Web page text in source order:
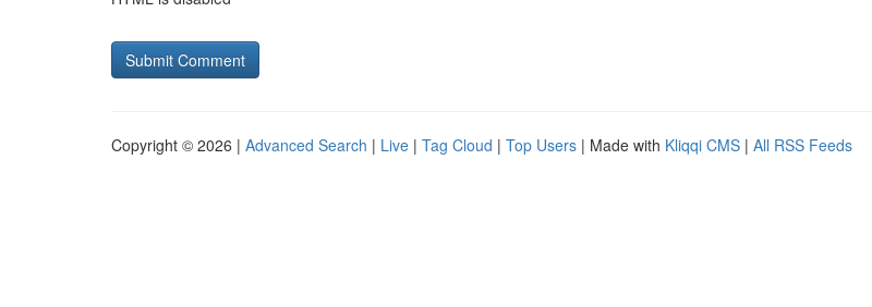
Copyright © 2026 | Advanced Search | Live | Tag Cloud | Top Users | Made with Kliqqi CMS | All RSS Feeds